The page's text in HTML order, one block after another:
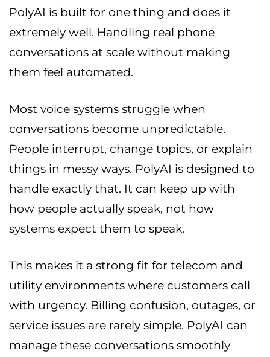
PolyAI is built for one thing and does it
extremely well. Handling real phone
conversations at scale without making
them feel automated.
Most voice systems struggle when
conversations become unpredictable.
People interrupt, change topics, or explain
things in messy ways. PolyAI is designed to
handle exactly that. It can keep up with
how people actually speak, not how
systems expect them to speak.
This makes it a strong fit for telecom and
utility environments where customers call
with urgency. Billing confusion, outages, or
service issues are rarely simple. PolyAI can
manage these conversations smoothly